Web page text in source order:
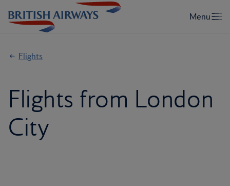
Flights
Flights from London
City